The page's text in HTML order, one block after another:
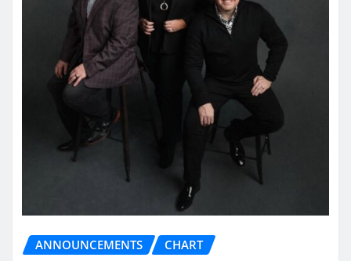
ANNOUNCEMENTS CHART